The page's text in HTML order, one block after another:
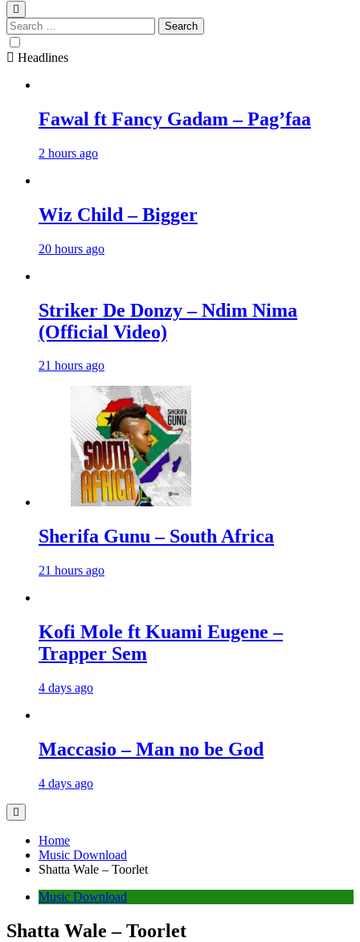
Search
for:
Headlines
Fawal ft Fancy Gadam – Pag’faa
2 hours ago
Wiz Child – Bigger
20 hours ago
Striker De Donzy – Ndim Nima
(Official Video)
21 hours ago
Sherifa Gunu – South Africa
21 hours ago
Kofi Mole ft Kuami Eugene –
Trapper Sem
4 days ago
Maccasio – Man no be God
4 days ago
Home
Music Download
Shatta Wale – Toorlet
Music Download
Shatta Wale – Toorlet